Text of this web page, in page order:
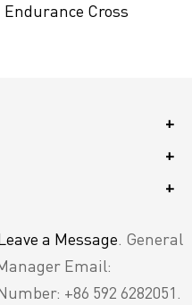
Cross
+
+
+
a Message . General
Manager Email:
+86 592 6282051.